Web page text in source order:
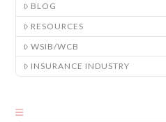
BLOG
RESOURCES
WSIB/WCB
INSURANCE INDUSTRY